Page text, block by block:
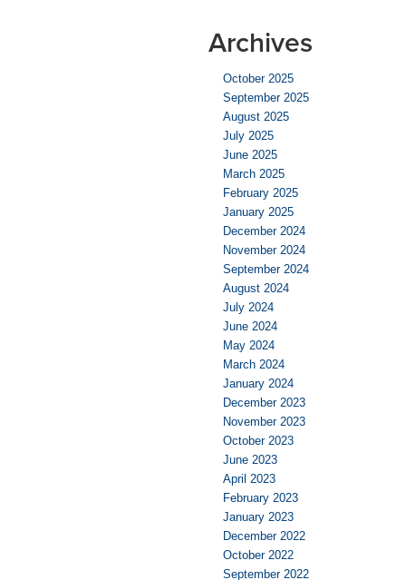
Archives
October 2025
September 2025
August 2025
July 2025
June 2025
March 2025
February 2025
January 2025
December 2024
November 2024
September 2024
August 2024
July 2024
June 2024
May 2024
March 2024
January 2024
December 2023
November 2023
October 2023
June 2023
April 2023
February 2023
January 2023
December 2022
October 2022
September 2022